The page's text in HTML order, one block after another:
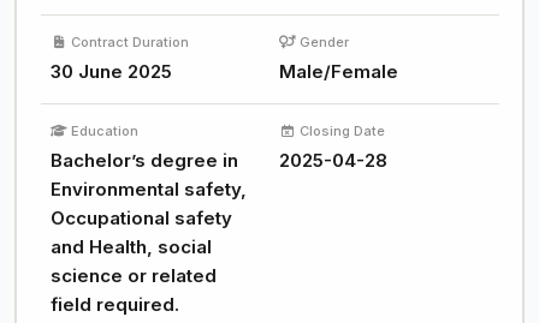
Contract Duration
30 June 2025
Gender
Male/Female
Education
Bachelor’s degree in
Environmental safety,
Occupational safety
and Health, social
science or related
field required.
Closing Date
2025-04-28